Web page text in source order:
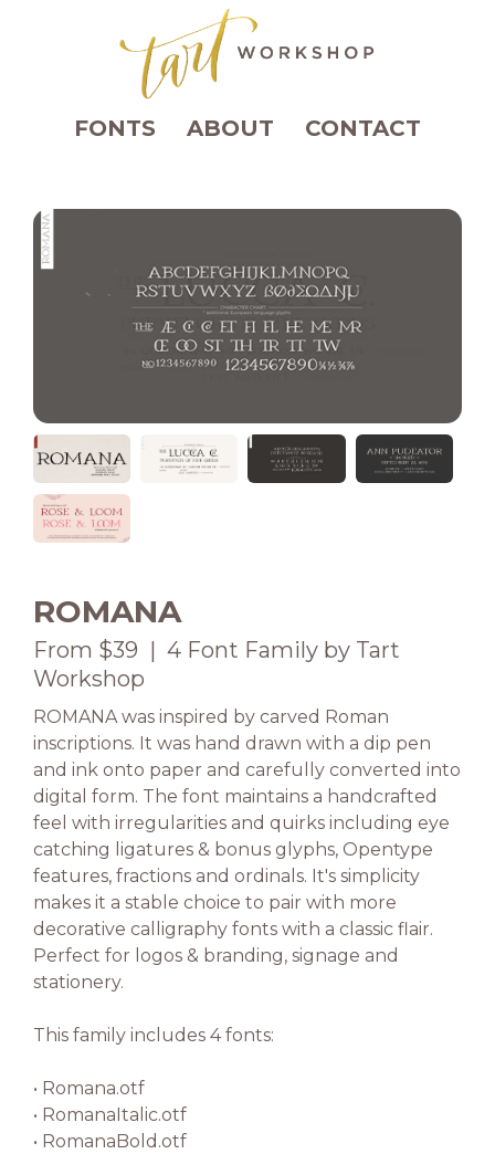
FONTS ABOUT CONTACT
ROMANA
From $39 | 4 Font Family by Tart
Workshop
ROMANA was inspired by carved Roman
inscriptions. It was hand drawn with a dip pen
and ink onto paper and carefully converted into
digital form. The font maintains a handcrafted
feel with irregularities and quirks including eye
catching ligatures & bonus glyphs, Opentype
features, fractions and ordinals. It's simplicity
makes it a stable choice to pair with more
decorative calligraphy fonts with a classic flair.
Perfect for logos & branding, signage and
stationery.
This family includes 4 fonts:
• Romana.otf
• RomanaItalic.otf
• RomanaBold.otf